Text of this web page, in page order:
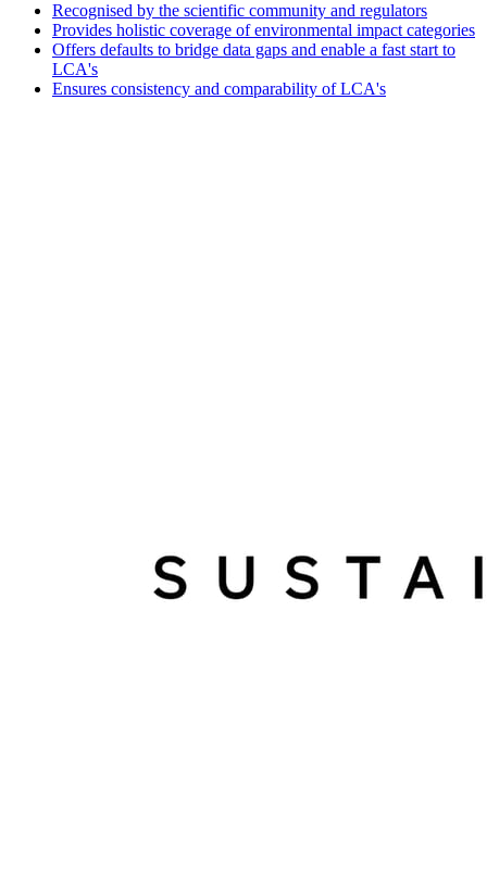
Recognised by the scientific community and regulators
Provides holistic coverage of environmental impact categories
Offers defaults to bridge data gaps and enable a fast start to
LCA's
Ensures consistency and comparability of LCA's